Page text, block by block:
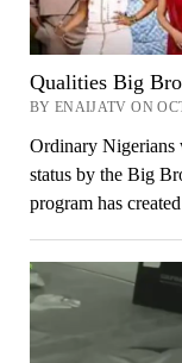
Qualities Big
BY ENAIJATV ON
Ordinary Nigerians
status by the Big
program has